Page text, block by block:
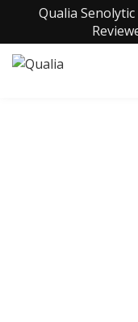
Qualia